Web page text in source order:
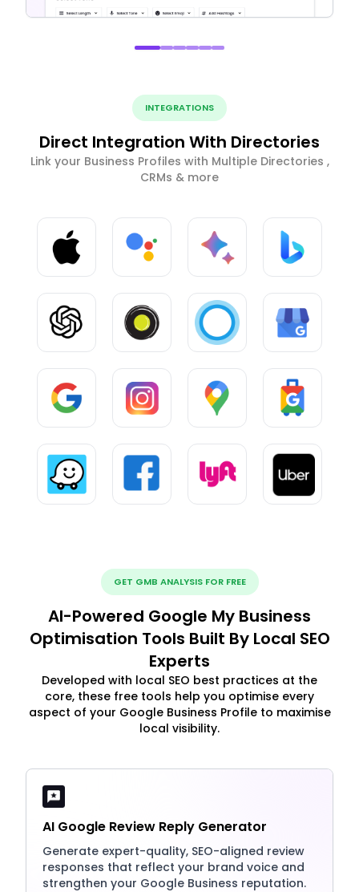
INTEGRATIONS
Direct Integration With Directories
Link your Business Profiles with Multiple Directories ,
CRMs & more
GET GMB ANALYSIS FOR FREE
AI-Powered Google My Business
Optimisation Tools Built By Local SEO
Experts
Developed with local SEO best practices at the
core, these free tools help you optimise every
aspect of your Google Business Profile to maximise
local visibility.
AI Google Review Reply Generator
Generate expert-quality, SEO-aligned review
responses that reflect your brand voice and
strengthen your Google Business reputation.